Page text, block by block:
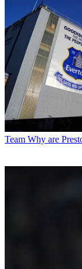
Team Why are